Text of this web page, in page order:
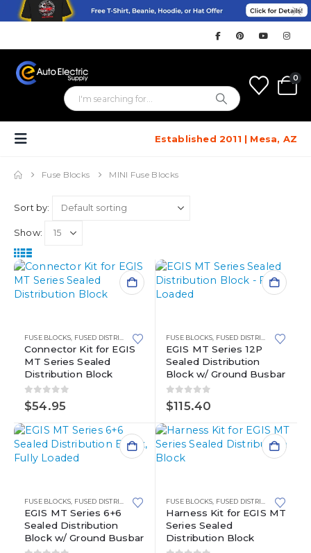
0
Established 2011 | Mesa, AZ
Fuse Blocks MINI Fuse Blocks
Sort by:
Show:
FUSE BLOCKS FUSED DISTRIBUTION BLOCKS ,MINI FUSE BLOCKS,WATERPROOF
Connector Kit for EGIS
MT Series Sealed
Distribution Block
0 out of 5
$54.95
FUSE BLOCKS FUSED DISTRIBUTION BLOCKS
EGIS MT Series 12P
Sealed Distribution
Block w/ Ground Busbar
0out of 5
$115.40
FUSE BLOCKS FUSED DISTRIBUTION BLOCKS ,MINI FUSE BLOCKS,WATERPROOF
EGIS MT Series 6+6
Sealed Distribution
Block w/ Ground Busbar
FUSE BLOCKS FUSED DISTRIBUTION BLOCKS
Harness Kit for EGIS MT
Series Sealed
Distribution Block